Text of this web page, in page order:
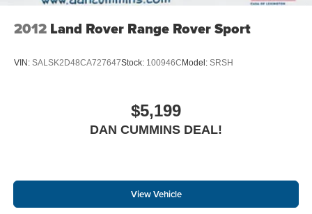
2012 Land Rover Range Rover Sport
VIN: SALSK2D48CA727647Stock: 100946C Model: SRSH
$5,199
DAN CUMMINS DEAL!
View Vehicle